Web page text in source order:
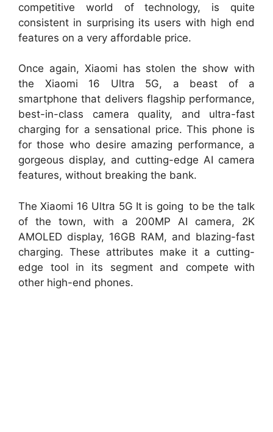
competitive world of technology, is quite
consistent in surprising its users with high end
features on a very affordable price.
Once again, Xiaomi has stolen the show with
the Xiaomi 16 Ultra 5G, a beast of a
smartphone that delivers flagship performance,
best-in-class camera quality, and ultra-fast
charging for a sensational price. This phone is
for those who desire amazing performance, a
gorgeous display, and cutting-edge AI camera
features, without breaking the bank.
The Xiaomi 16 Ultra 5G It is going to be the talk
of the town, with a 200MP AI camera, 2K
AMOLED display, 16GB RAM, and blazing-fast
charging. These attributes make it a cutting-
edge tool in its segment and compete with
other high-end phones.